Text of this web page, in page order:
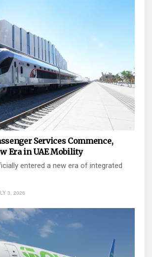
Services Commence,
Era in UAE Mobility
entered a new era of integrated
3, 2026